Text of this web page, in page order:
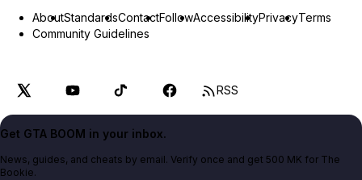
AboutStandardsContactFollowAccessibilityPrivacyTerms
Community Guidelines
RSS
Get GTA BOOM in your inbox.
News, guides, and cheats by email. Verify once and get 500 MK for The
Bookie.